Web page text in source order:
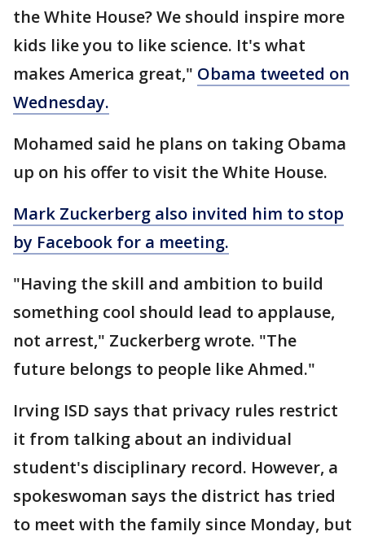
the White House? We should inspire more
kids like you to like science. It's what
makes America great," Obama tweeted on
Wednesday.
Mohamed said he plans on taking Obama
up on his offer to visit the White House.
Mark Zuckerberg also invited him to stop
by Facebook for a meeting.
"Having the skill and ambition to build
something cool should lead to applause,
not arrest," Zuckerberg wrote. "The
future belongs to people like Ahmed."
Irving ISD says that privacy rules restrict
it from talking about an individual
student's disciplinary record. However, a
spokeswoman says the district has tried
to meet with the family since Monday, but